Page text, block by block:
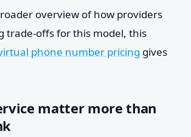
overview of how providers
trade-offs for this model, this
phone number pricing gives
matter more than